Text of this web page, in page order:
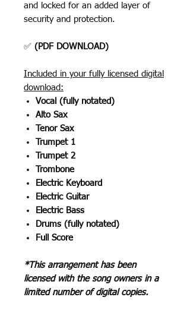
and locked for an added layer of
security and protection.
✅ (PDF DOWNLOAD)
Included in your fully licensed digital
download:
Vocal (fully notated)
Alto Sax
Tenor Sax
Trumpet 1
Trumpet 2
Trombone
Electric Keyboard
Electric Guitar
Electric Bass
Drums (fully notated)
Full Score
*This arrangement has been
licensed with the song owners in a
limited number of digital copies.